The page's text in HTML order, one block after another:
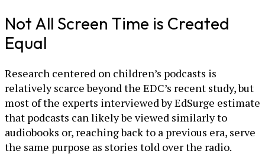
Not All Screen Time is Created
Equal
Research centered on children’s podcasts is
relatively scarce beyond the EDC’s recent study, but
most of the experts interviewed by EdSurge estimate
that podcasts can likely be viewed similarly to
audiobooks or, reaching back to a previous era, serve
the same purpose as stories told over the radio.